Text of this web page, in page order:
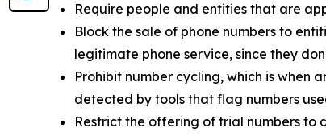
Require people and entities that are
Block the sale of phone numbers to
legitimate phone service, since they
Prohibit number cycling, which is when
detected by tools that flag numbers
Restrict the offering of trial numbers to